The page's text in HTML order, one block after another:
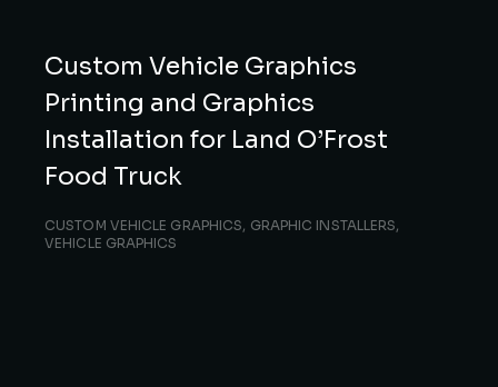
Custom Vehicle Graphics
Printing and Graphics
Installation for Land O’Frost
Food Truck
CUSTOM VEHICLE GRAPHICS, GRAPHIC INSTALLERS,
VEHICLE GRAPHICS